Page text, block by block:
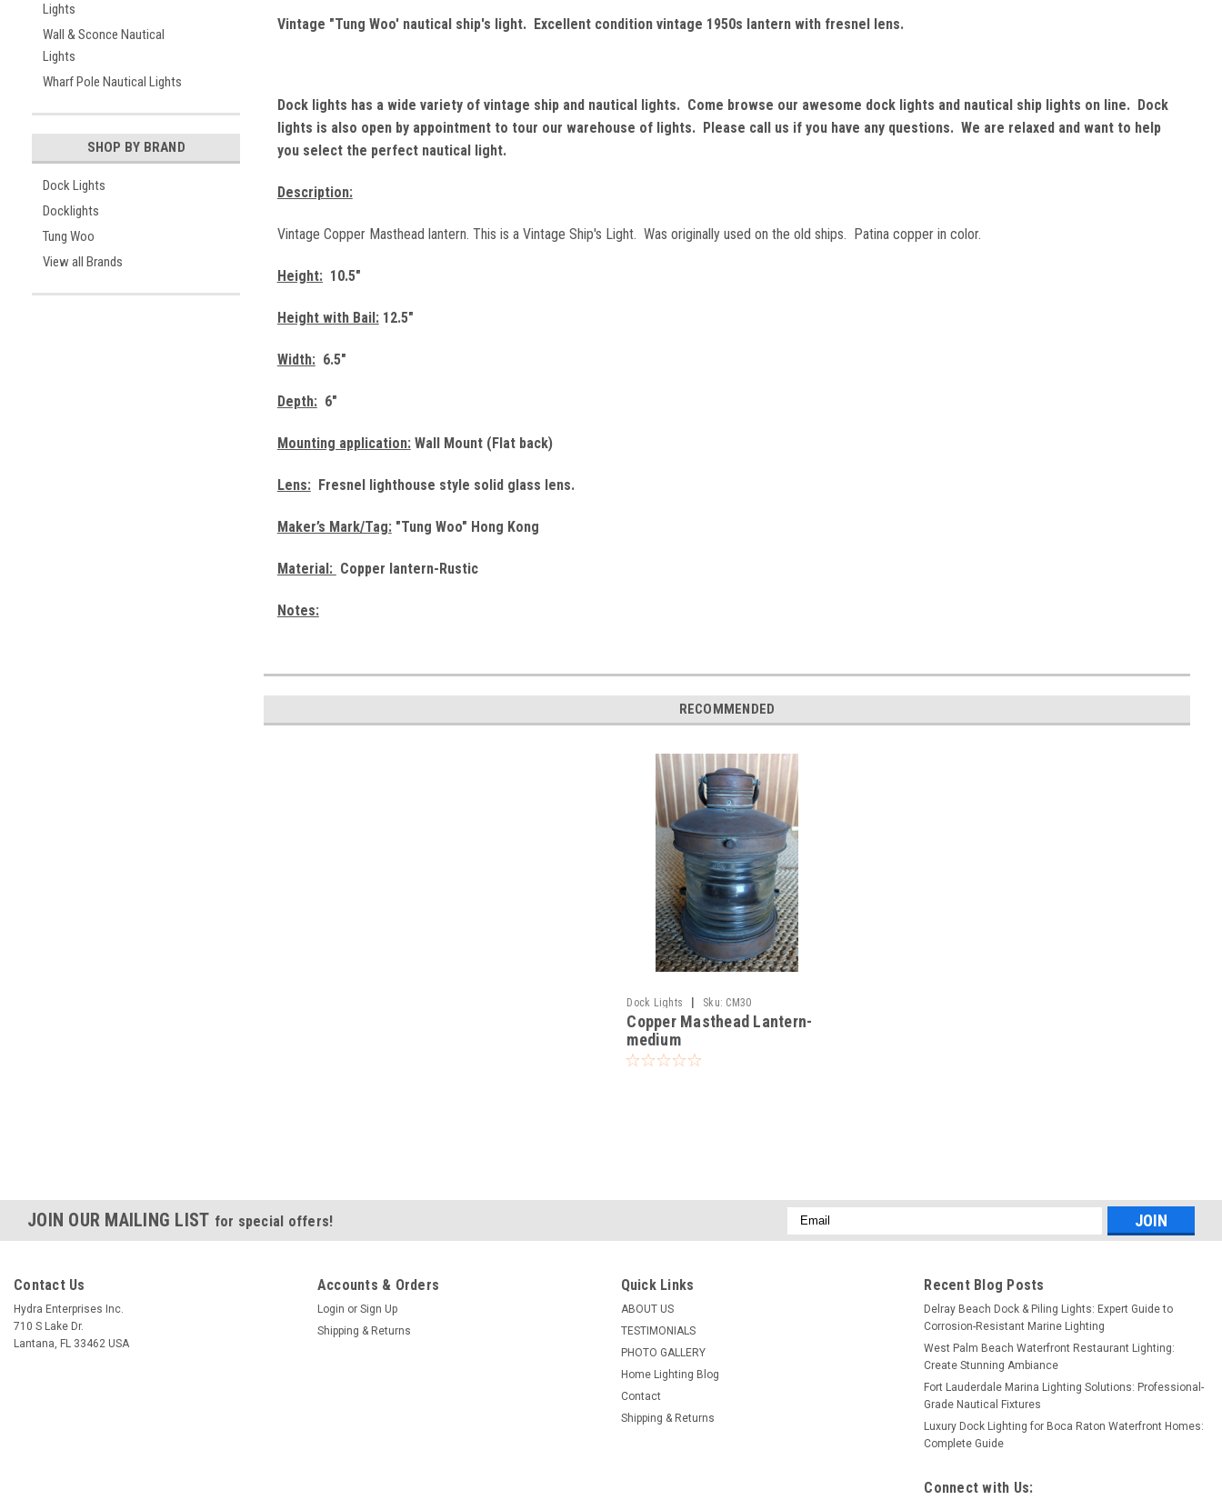
Lights
Wall & Sconce Nautical
Lights
Wharf Pole Nautical Lights
SHOP BY BRAND
Dock Lights
Docklights
Tung Woo
View all Brands
Vintage "Tung Woo' nautical ship's light. Excellent condition vintage 1950s lantern with fresnel lens.
Dock lights has a wide variety of vintage ship and nautical lights. Come browse our awesome dock lights and nautical ship lights on line. Dock
lights is also open by appointment to tour our warehouse of lights. Please call us if you have any questions. We are relaxed and want to help
you select the perfect nautical light.
Description:
Vintage Copper Masthead lantern. This is a Vintage Ship's Light. Was originally used on the old ships. Patina copper in color.
Height:10.5"
Height with Bail:12.5"
Width:6.5"
Depth:6"
Mounting application:Wall Mount (Flat back)
Lens:Fresnel lighthouse style solid glass lens.
Maker’s Mark/Tag:"Tung Woo" Hong Kong
Material: Copper lantern-Rustic
Notes:
RECOMMENDED
Dock Lights | Sku: CM30
Copper Masthead Lantern-
medium
JOIN OUR MAILING LIST for special offers!
Email
Address
Contact Us
Hydra Enterprises Inc.
710 S Lake Dr.
Lantana, FL 33462 USA
Accounts & Orders
Login or Sign Up
Shipping & Returns
Quick Links
ABOUT US
TESTIMONIALS
PHOTO GALLERY
Home Lighting Blog
Contact
Shipping & Returns
Recent Blog Posts
Delray Beach Dock & Piling Lights: Expert Guide to
Corrosion-Resistant Marine Lighting
West Palm Beach Waterfront Restaurant Lighting:
Create Stunning Ambiance
Fort Lauderdale Marina Lighting Solutions: Professional-
Grade Nautical Fixtures
Luxury Dock Lighting for Boca Raton Waterfront Homes:
Complete Guide
Connect with Us: